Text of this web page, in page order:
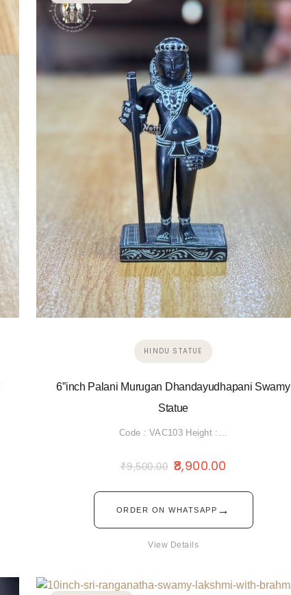
HINDU STATUE
6”inch Palani Murugan Dhandayudhapani Swamy
Statue
Code : VAC103 Height :…
₹9,500.00 8,900.00
ORDER ON WHATSAPP →
View Details